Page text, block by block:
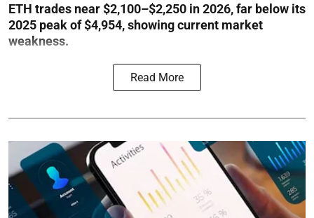
ETH trades near $2,100–$2,250 in 2026, far below its
2025 peak of $4,954, showing current market
weakness.
Read More